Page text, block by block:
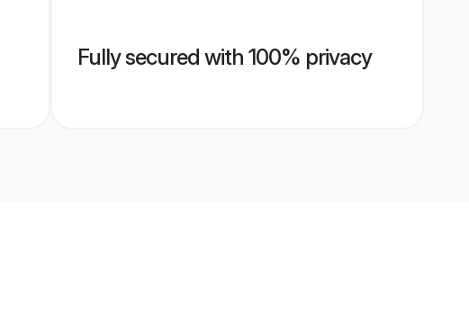
Fully secured with 100% privacy